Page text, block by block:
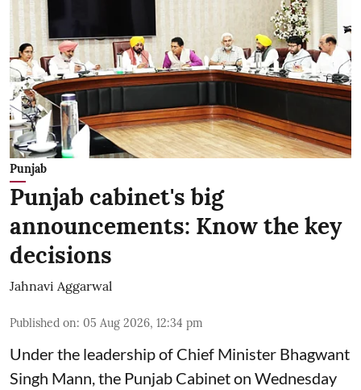
Punjab
Punjab cabinet's big
announcements: Know the key
decisions
Jahnavi Aggarwal
Published on: 05 Aug 2026, 12:34 pm
Under the leadership of Chief Minister Bhagwant
Singh Mann, the Punjab Cabinet on Wednesday